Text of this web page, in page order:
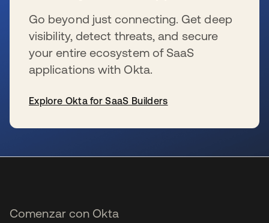
Go beyond just connecting. Get deep
visibility, detect threats, and secure
your entire ecosystem of SaaS
applications with Okta.
Explore Okta for SaaS Builders
Comenzar con Okta